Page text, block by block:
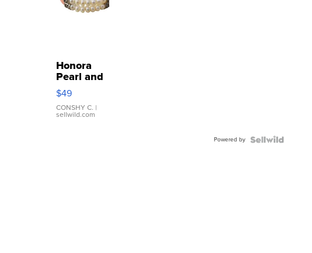
Honora
Pearl and
Pink
Leather
Bracelet
Adjustable
$49
CONSHY C. |
sellwild.com
Powered by